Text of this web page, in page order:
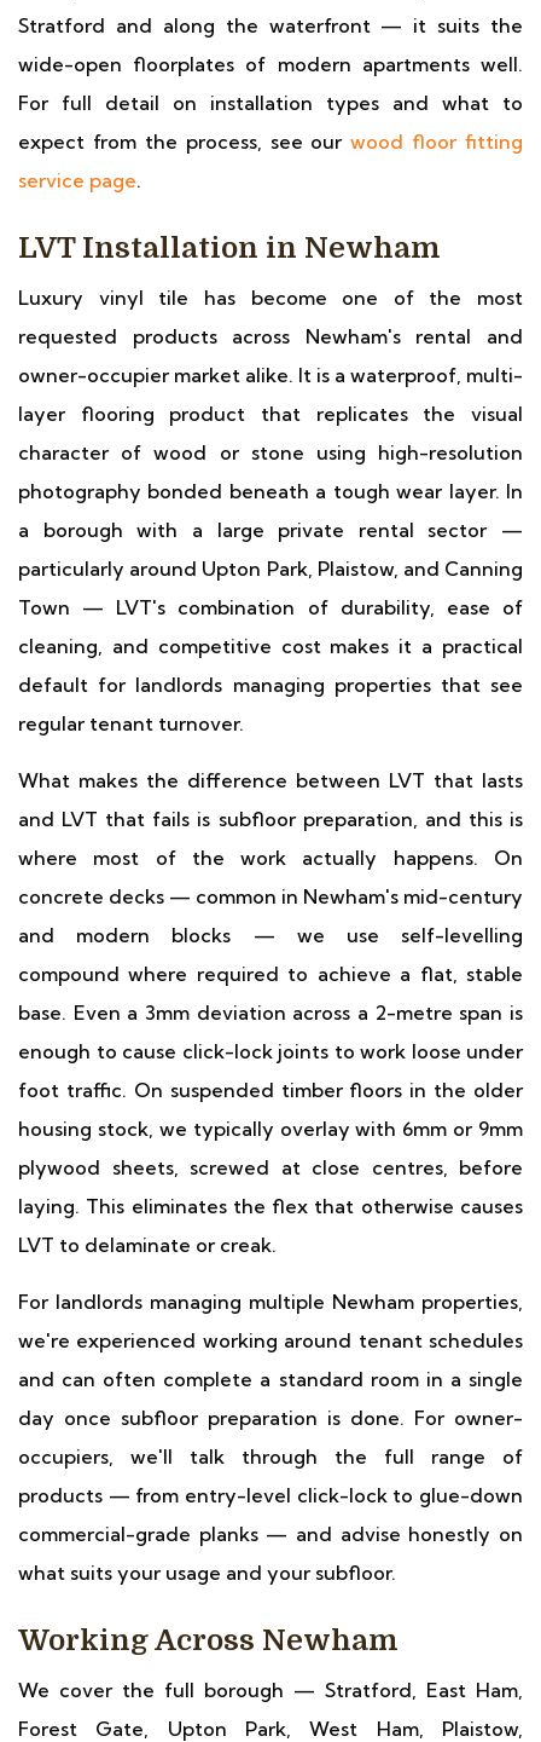
Stratford and along the waterfront — it suits the
wide-open floorplates of modern apartments well.
For full detail on installation types and what to
expect from the process, see ourwood floor fitting
service page.
LVT Installation in Newham
Luxury vinyl tile has become one of the most
requested products across Newham's rental and
owner-occupier market alike. It is a waterproof, multi-
layer flooring product that replicates the visual
character of wood or stone using high-resolution
photography bonded beneath a tough wear layer. In
a borough with a large private rental sector —
particularly around Upton Park, Plaistow, and Canning
Town — LVT's combination of durability, ease of
cleaning, and competitive cost makes it a practical
default for landlords managing properties that see
regular tenant turnover.
What makes the difference between LVT that lasts
and LVT that fails is subfloor preparation, and this is
where most of the work actually happens. On
concrete decks — common in Newham's mid-century
and modern blocks — we use self-levelling
compound where required to achieve a flat, stable
base. Even a 3mm deviation across a 2-metre span is
enough to cause click-lock joints to work loose under
foot traffic. On suspended timber floors in the older
housing stock, we typically overlay with 6mm or 9mm
plywood sheets, screwed at close centres, before
laying. This eliminates the flex that otherwise causes
LVT to delaminate or creak.
For landlords managing multiple Newham properties,
we're experienced working around tenant schedules
and can often complete a standard room in a single
day once subfloor preparation is done. For owner-
occupiers, we'll talk through the full range of
products — from entry-level click-lock to glue-down
commercial-grade planks — and advise honestly on
what suits your usage and your subfloor.
Working Across Newham
We cover the full borough — Stratford, East Ham,
Forest Gate, Upton Park, West Ham, Plaistow,